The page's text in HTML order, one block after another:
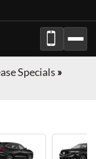
Specials »